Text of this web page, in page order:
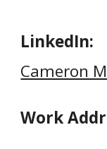
LinkedIn:
Cameron
Work